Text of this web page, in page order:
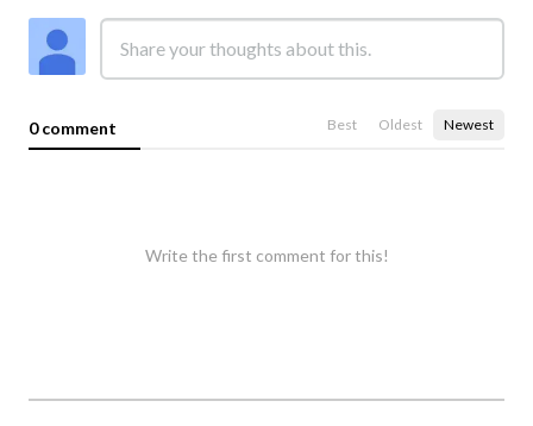
0 comment Best Oldest Newest
Write the first comment for this!